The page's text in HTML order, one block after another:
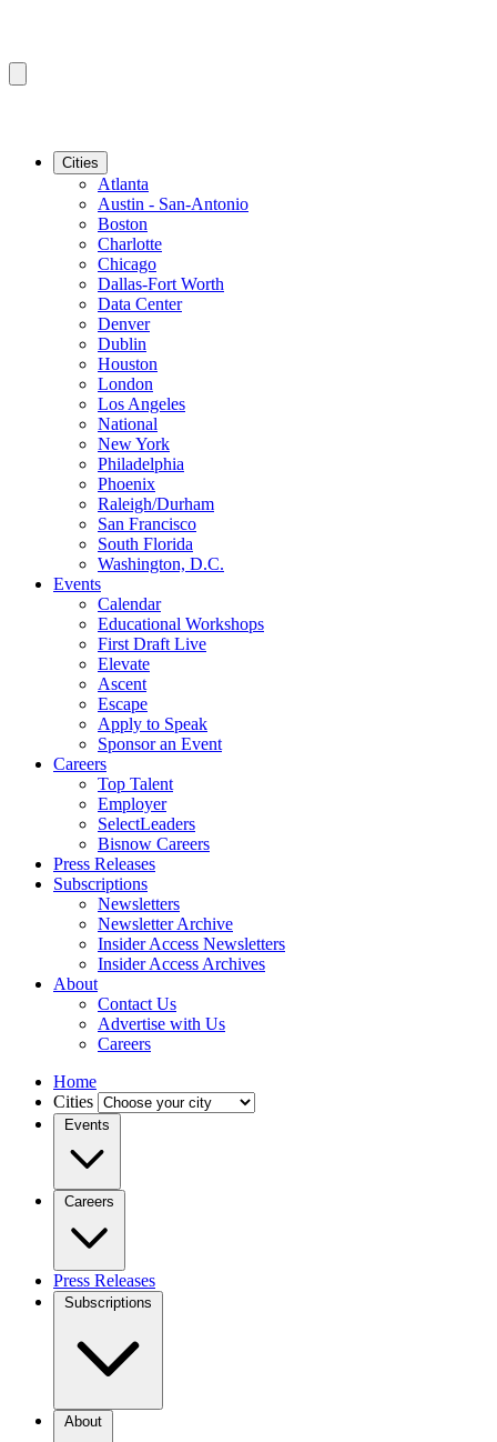
Cities
Atlanta
Austin - San-Antonio
Boston
Charlotte
Chicago
Dallas-Fort Worth
Data Center
Denver
Dublin
Houston
London
Los Angeles
National
New York
Philadelphia
Phoenix
Raleigh/Durham
San Francisco
South Florida
Washington, D.C.
Events
Calendar
Educational Workshops
First Draft Live
Elevate
Ascent
Escape
Apply to Speak
Sponsor an Event
Careers
Top Talent
Employer
SelectLeaders
Bisnow Careers
Press Releases
Subscriptions
Newsletters
Newsletter Archive
Insider Access Newsletters
Insider Access Archives
About
Contact Us
Advertise with Us
Careers
Home
Cities
Events
Careers
Press Releases
Subscriptions
About